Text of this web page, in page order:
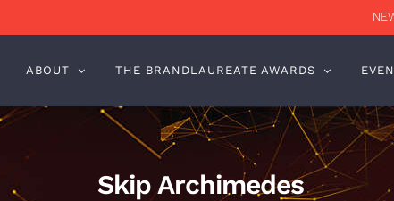
ABOUT THE BRANDLAUREATE AWARDS
Skip Archimedes